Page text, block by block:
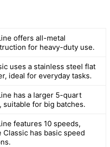
offers all-metal
for heavy-duty use.
uses a stainless steel flat
ideal for everyday tasks.
has a larger 5-quart
suitable for big batches.
features 10 speeds,
Classic has basic speed